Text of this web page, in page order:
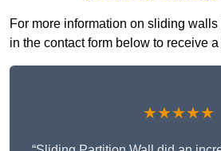
For more information on sliding walls
in the contact form below to receive
★★★★★